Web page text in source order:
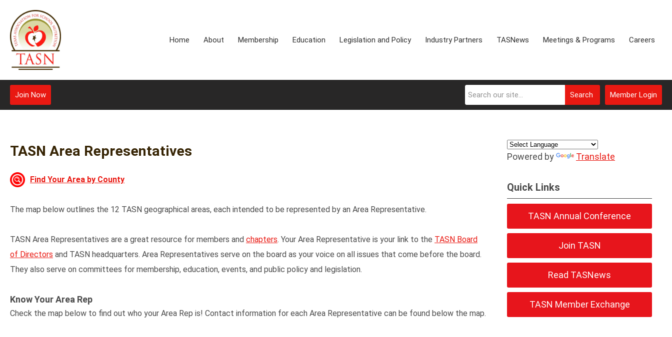
Home About Membership Education Legislation and Policy Industry Partners TASNews Meetings & Programs Careers
Member Login
Search
Join Now
TASN Area Representatives
Find Your Area by County
The map below outlines the 12 TASN geographical areas, each intended to be represented by an Area Representative.
TASN Area Representatives are a great resource for members and chapters. Your Area Representative is your link to the TASN Board
of Directors and TASN headquarters. Area Representatives serve on the board as your voice on all issues that come before the board.
They also serve on committees for membership, education, events, and public policy and legislation.
Know Your Area Rep
Check the map below to find out who your Area Rep is! Contact information for each Area Representative can be found below the map.
Powered by Translate
Quick Links
TASN Annual Conference
Join TASN
Read TASNews
TASN Member Exchange